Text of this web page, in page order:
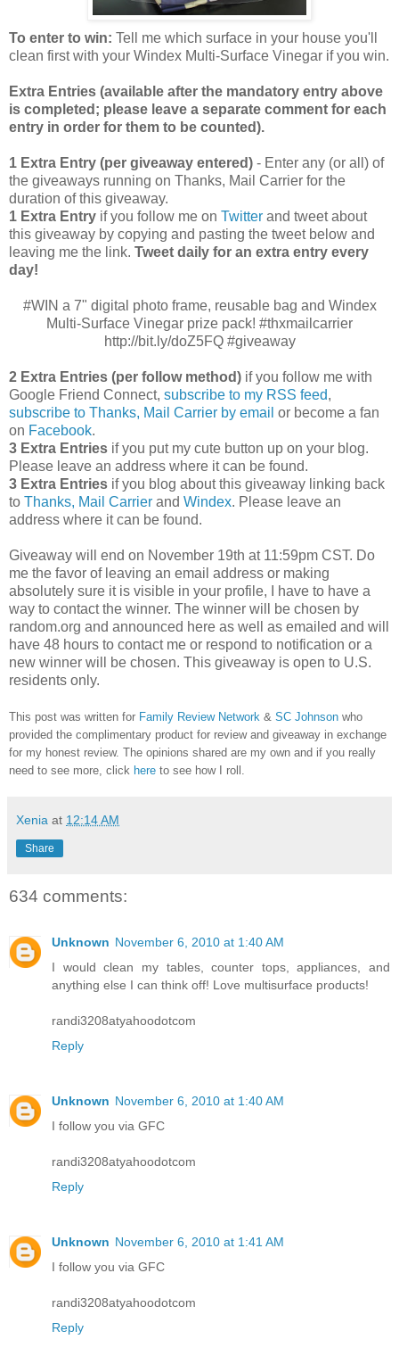
To enter to win: Tell me which surface in your house you'll
clean first with your Windex Multi-Surface Vinegar if you win.
Extra Entries (available after the mandatory entry above
is completed; please leave a separate comment for each
entry in order for them to be counted).
1 Extra Entry (per giveaway entered) - Enter any (or all) of
the giveaways running on Thanks, Mail Carrier for the
duration of this giveaway.
1 Extra Entry if you follow me on Twitter and tweet about
this giveaway by copying and pasting the tweet below and
leaving me the link. Tweet daily for an extra entry every
day!
#WIN a 7" digital photo frame, reusable bag and Windex
Multi-Surface Vinegar prize pack! #thxmailcarrier
http://bit.ly/doZ5FQ #giveaway
2 Extra Entries (per follow method) if you follow me with
Google Friend Connect, subscribe to my RSS feed,
subscribe to Thanks, Mail Carrier by email or become a fan
on Facebook.
3 Extra Entries if you put my cute button up on your blog.
Please leave an address where it can be found.
3 Extra Entries if you blog about this giveaway linking back
to Thanks, Mail Carrier and Windex. Please leave an
address where it can be found.
Giveaway will end on November 19th at 11:59pm CST. Do
me the favor of leaving an email address or making
absolutely sure it is visible in your profile, I have to have a
way to contact the winner. The winner will be chosen by
random.org and announced here as well as emailed and will
have 48 hours to contact me or respond to notification or a
new winner will be chosen. This giveaway is open to U.S.
residents only.
This post was written for Family Review Network & SC Johnson who
provided the complimentary product for review and giveaway in exchange
for my honest review. The opinions shared are my own and if you really
need to see more, click here to see how I roll.
Xenia at 12:14 AM
Share
634 comments:
Unknown November 6, 2010 at 1:40 AM
I would clean my tables, counter tops, appliances, and
anything else I can think off! Love multisurface products!
randi3208atyahoodotcom
Reply
Unknown November 6, 2010 at 1:40 AM
I follow you via GFC
randi3208atyahoodotcom
Reply
Unknown November 6, 2010 at 1:41 AM
I follow you via GFC
randi3208atyahoodotcom
Reply